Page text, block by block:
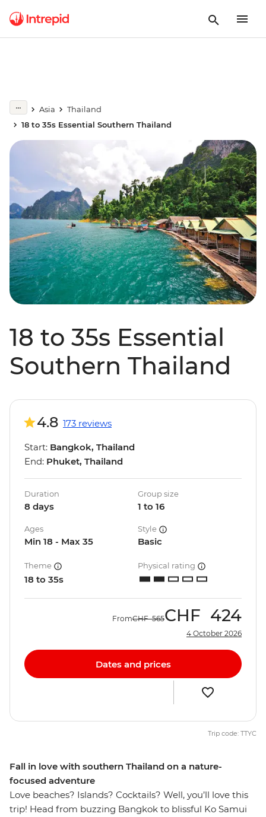
Asia
Thailand
18 to 35s Essential Southern Thailand
18 to 35s Essential
Southern Thailand
Fall in love with southern Thailand on a nature-
focused adventure
Love beaches? Islands? Cocktails? Well, you’ll love this
trip! Head from buzzing Bangkok to blissful Ko Samui
4.8 173 reviews
Start: Bangkok, Thailand
End: Phuket, Thailand
Duration
8 days
Group size
1 to 16
Ages
Min 18 - Max 35
Style
Basic
Theme
18 to 35s
Physical rating
FromCHF 565CHF 424
4 October 2026
Dates and prices
Trip code: TTYC